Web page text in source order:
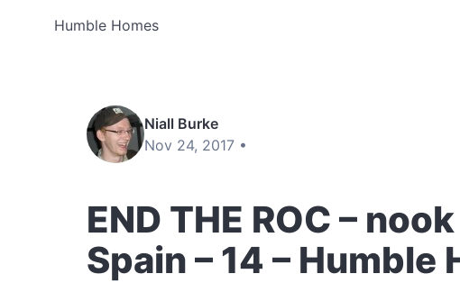
Humble Homes
Niall Burke
Nov 24, 2017 •
END THE ROC –
Spain – 14 – Humble